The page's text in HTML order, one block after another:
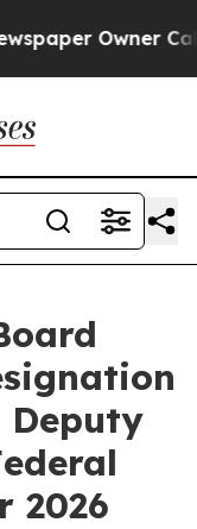
Owner Calls
Deputy
2026